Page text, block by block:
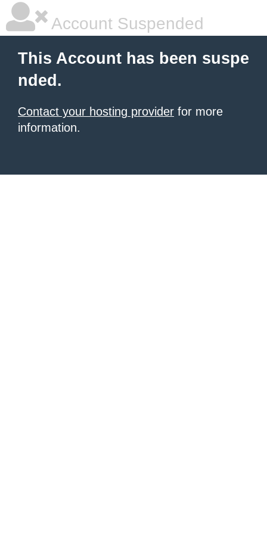
Account Suspended
This Account has been suspe
nded.
Contact your hosting provider for more
information.